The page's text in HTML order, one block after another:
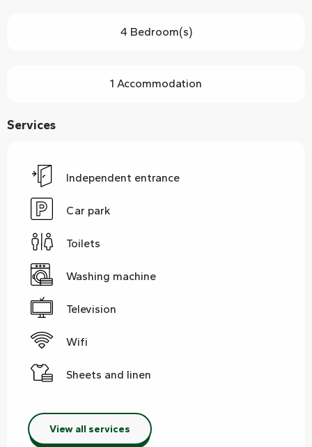
4 Bedroom(s)
1 Accommodation
Services
Independent entrance
Car park
Toilets
Washing machine
Television
Wifi
Sheets and linen
View all services